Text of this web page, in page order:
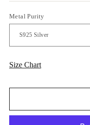
Metal Purity
Size Chart